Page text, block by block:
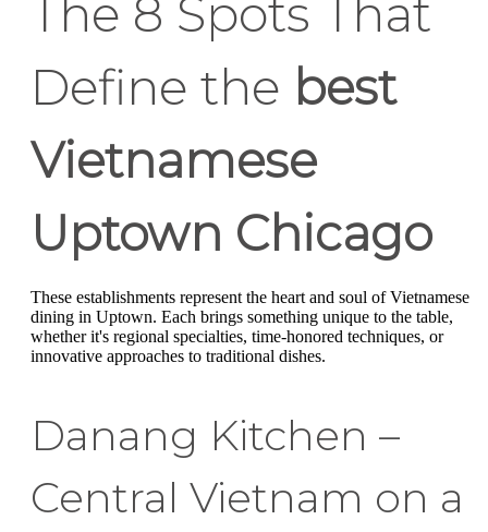
The 8 Spots That
Define the best
Vietnamese
Uptown Chicago
These establishments represent the heart and soul of Vietnamese
dining in Uptown. Each brings something unique to the table,
whether it's regional specialties, time-honored techniques, or
innovative approaches to traditional dishes.
Danang Kitchen –
Central Vietnam on a